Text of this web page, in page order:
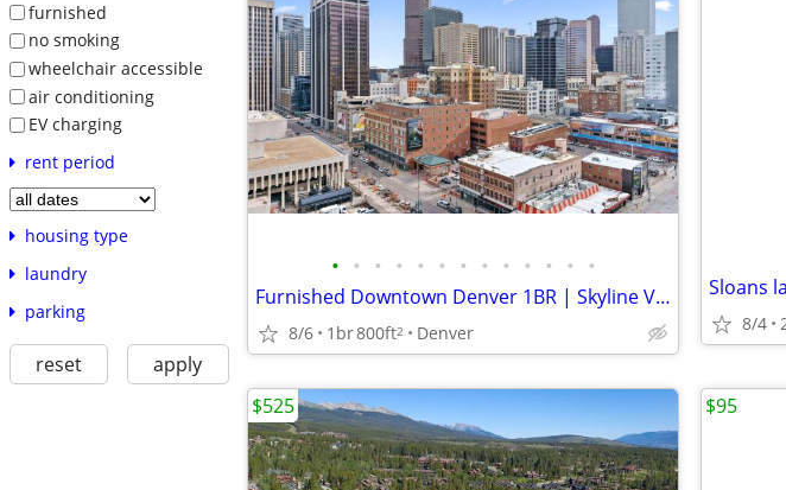
furnished
no smoking
wheelchair accessible
air conditioning
EV charging
rent period
housing type
laundry
parking
reset apply
• • • • • • • • • • • • •
Furnished Downtown Denver 1BR | Skyline Views, Balcony & Pool | 30+ Ni
8/6 1br800ft2 Denver 8/4
$525 $95